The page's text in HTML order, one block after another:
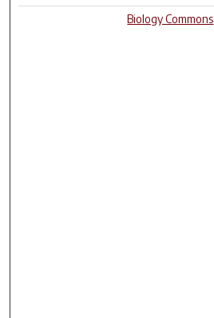
Biology Commons